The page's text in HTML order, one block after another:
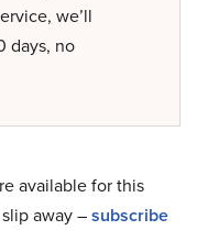
we’ll
days, no
available for this
away –subscribe